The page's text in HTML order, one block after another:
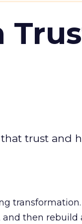
that trust and
transformation.
and then rebuild